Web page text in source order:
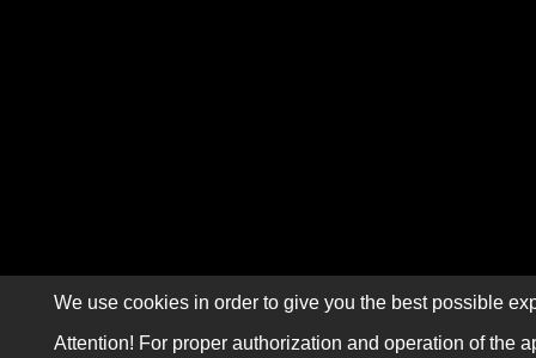
We use cookies in order to give you the best possible
Attention! For proper authorization and operation of the